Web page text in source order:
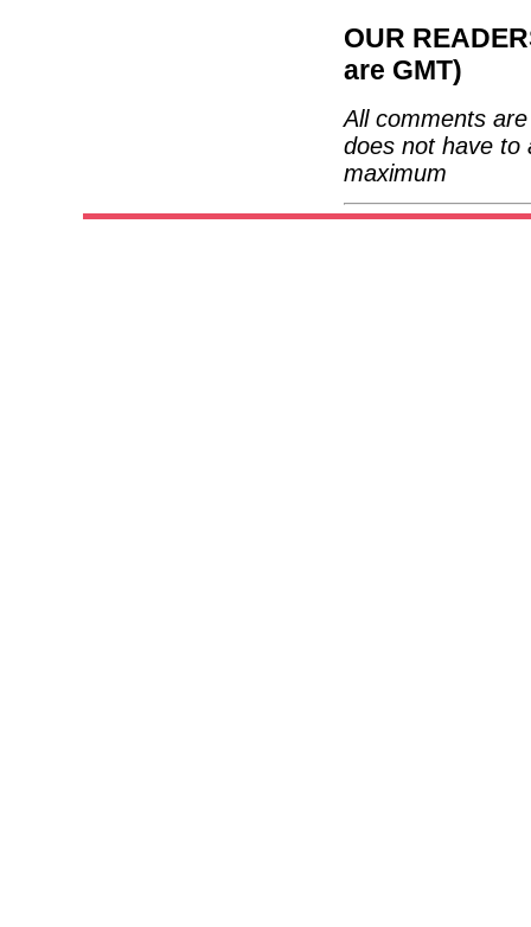
OUR
are GMT)
All comments
does not have to
maximum